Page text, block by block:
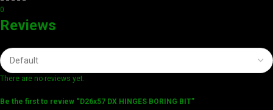
0
Reviews
There are no reviews yet.
Be the first to review “D26x57 DX HINGES BORING BIT”